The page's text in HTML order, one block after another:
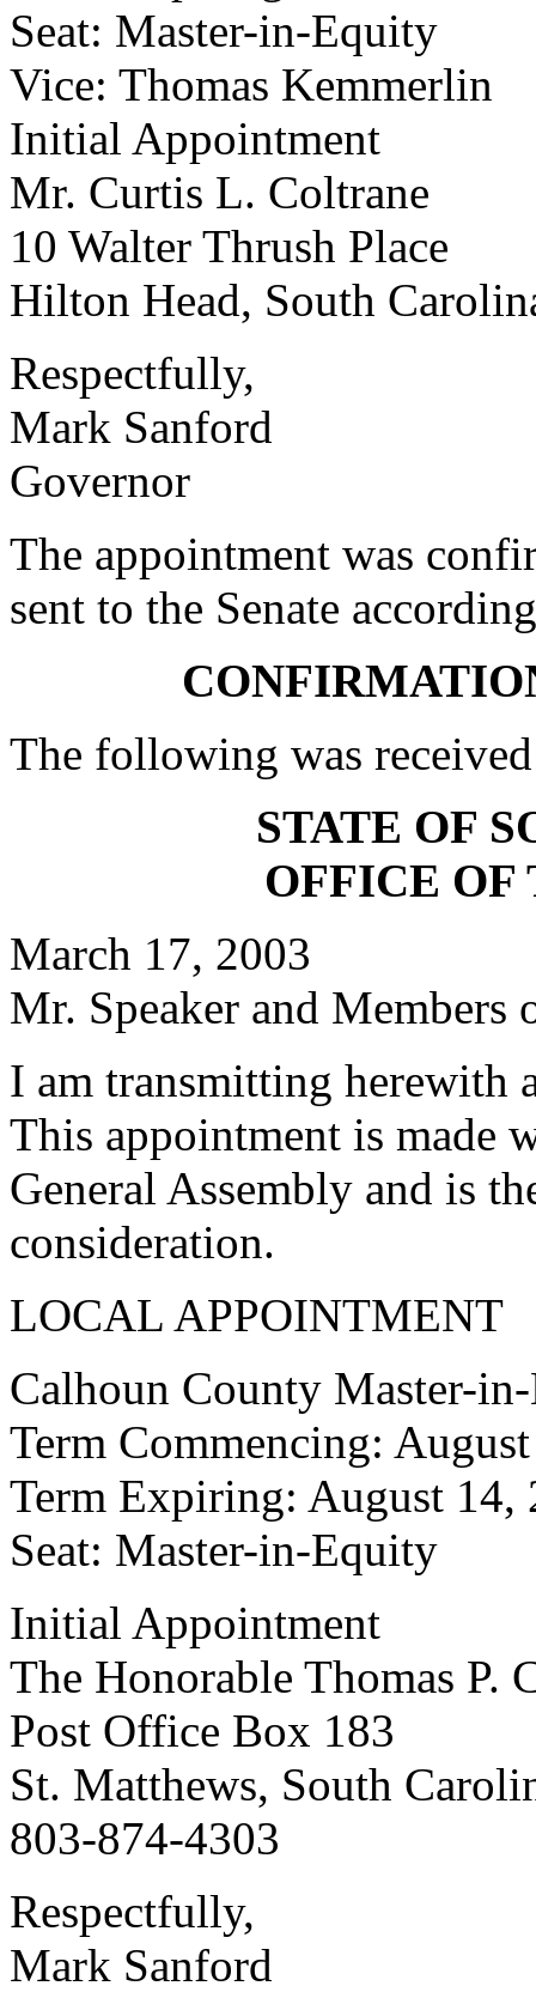
Seat: Master-in-Equity
Vice: Thomas Kemmerlin
Initial Appointment
Mr. Curtis L. Coltrane
10 Walter Thrush Place
Hilton Head, South
Respectfully,
Mark Sanford
Governor
The appointment was
sent to the Senate
The following was
STATE OF
OFFICE OF
March 17, 2003
Mr. Speaker and Members
I am transmitting herewith
This appointment is made
General Assembly and is
consideration.
LOCAL APPOINTMENT
Calhoun County Master-
Term Commencing:
Term Expiring: August 14,
Seat: Master-in-Equity
Initial Appointment
The Honorable Thomas P.
Post Office Box 183
St. Matthews, South
803-874-4303
Respectfully,
Mark Sanford